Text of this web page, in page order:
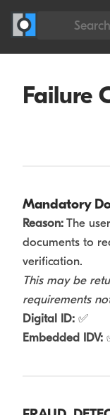
Search
Failure
Mandatory
Reason: The
documents to
verification.
This may be
requirements
Digital ID: ✅
Embedded IDV: